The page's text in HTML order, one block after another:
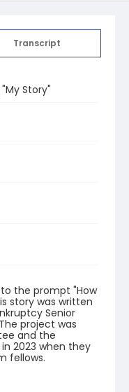
Transcript
Story"
the prompt "How
story was written
Senior
project was
and the
2023 when they
fellows.